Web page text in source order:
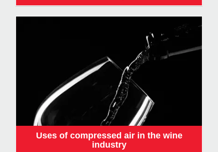
Uses of compressed air in the wine
industry